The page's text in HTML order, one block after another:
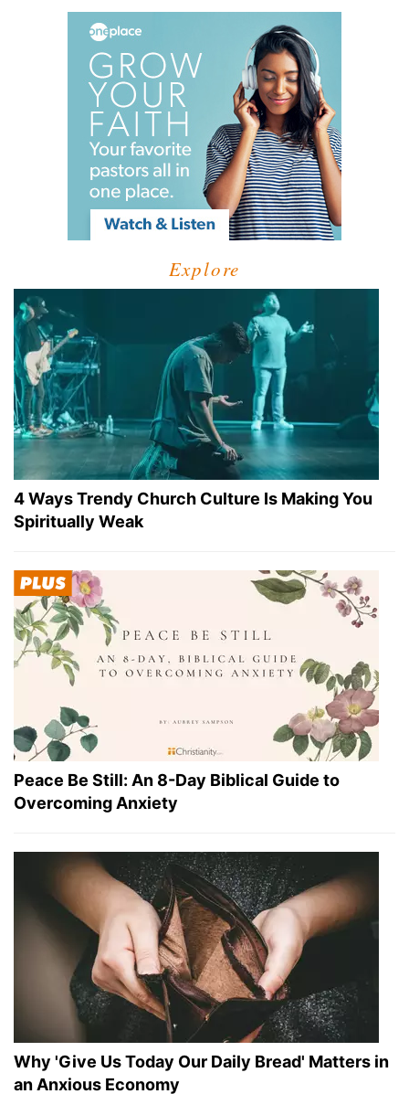
Explore
4 Ways Trendy Church Culture Is Making You
Spiritually Weak
Peace Be Still: An 8-Day Biblical Guide to
Overcoming Anxiety
Why 'Give Us Today Our Daily Bread' Matters in
an Anxious Economy